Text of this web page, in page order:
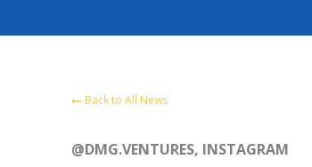
Back to All News
@DMG.VENTURES, INSTAGRAM